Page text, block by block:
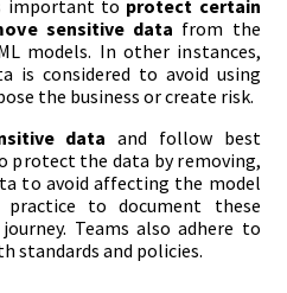
important to protect certain
esensitive data from the
models. In other instances,
is considered to avoid using
the business or create risk.
data and follow best
protect the data by removing,
to avoid affecting the model
to document these
Teams also adhere to
standards and policies.